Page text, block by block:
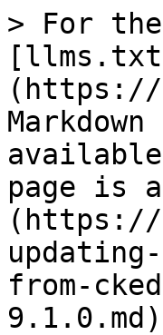
> For
(https://
page is
(https://
from-